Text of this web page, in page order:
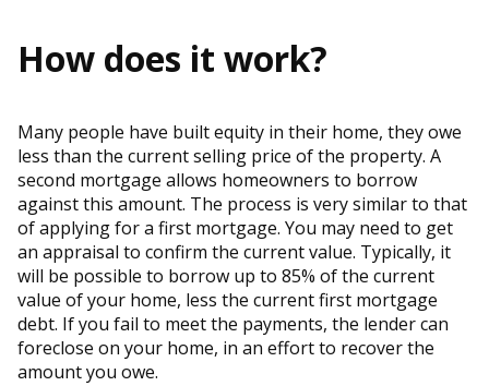
How does it work?
Many people have built equity in their home, they owe
less than the current selling price of the property. A
second mortgage allows homeowners to borrow
against this amount. The process is very similar to that
of applying for a first mortgage. You may need to get
an appraisal to confirm the current value. Typically, it
will be possible to borrow up to 85% of the current
value of your home, less the current first mortgage
debt. If you fail to meet the payments, the lender can
foreclose on your home, in an effort to recover the
amount you owe.